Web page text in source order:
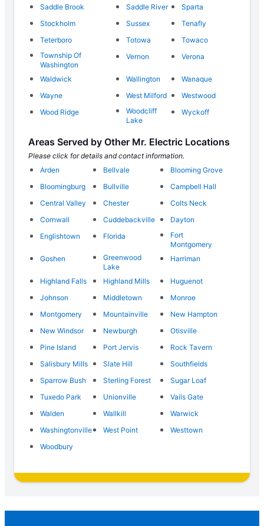
Saddle Brook
Saddle River
Sparta
Stockholm
Sussex
Tenafly
Teterboro
Totowa
Towaco
Township Of
Washington
Vernon Verona
Waldwick Wallington
Wanaque
Wayne
West Milford
Westwood
Wood Ridge
Woodcliff
Lake
Wyckoff
Areas Served by Other Mr. Electric Locations
Please click for details and contact information.
Arden
Bellvale
Blooming Grove
Bloomingburg
Bullville
Campbell Hall
Central Valley
Chester
Colts Neck
Cornwall
Cuddebackville
Dayton
Englishtown
Florida
Fort
Montgomery
Goshen
Greenwood
Lake
Harriman
Highland Falls Highland Mills
Huguenot
Johnson
Middletown
Monroe
Montgomery
Mountainville
New Hampton
New Windsor
Newburgh
Otisville
Pine Island
Port Jervis
Rock Tavern
Salisbury Mills
Slate Hill
Southfields
Sparrow Bush
Sterling Forest
Sugar Loaf
Tuxedo Park
Unionville
Vails Gate
Walden
Wallkill
Warwick
Washingtonville
West Point
Westtown
Woodbury